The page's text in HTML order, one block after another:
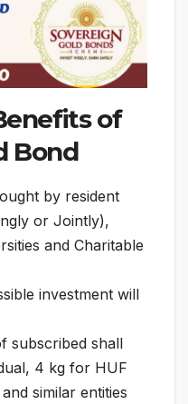
of
Bond
by resident
or Jointly),
and Charitable
investment will
subscribed shall
4 kg for HUF
similar entities